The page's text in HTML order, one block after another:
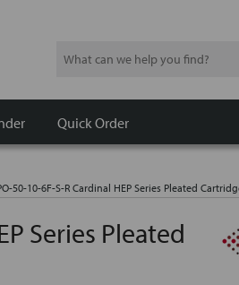
Search
Quick Order
50-10-6F-S-R Cardinal HEP Series Pleated
Series Pleated